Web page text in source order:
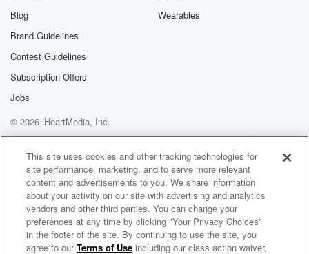
Blog
Brand Guidelines
Contest Guidelines
Subscription Offers
Jobs
Wearables
© 2026 iHeartMedia, Inc.
Help
Privacy Policy
Your Privacy Choices
Terms of Use
AdChoices
Clubs Made Meaningful
This site uses cookies and other tracking technologies for
site performance, marketing, and to serve more relevant
content and advertisements to you. We share information
about your activity on our site with advertising and analytics
vendors and other third parties. You can change your
preferences at any time by clicking "Your Privacy Choices"
in the footer of the site. By continuing to use the site, you
agree to ourTerms of Use including our class action waiver,